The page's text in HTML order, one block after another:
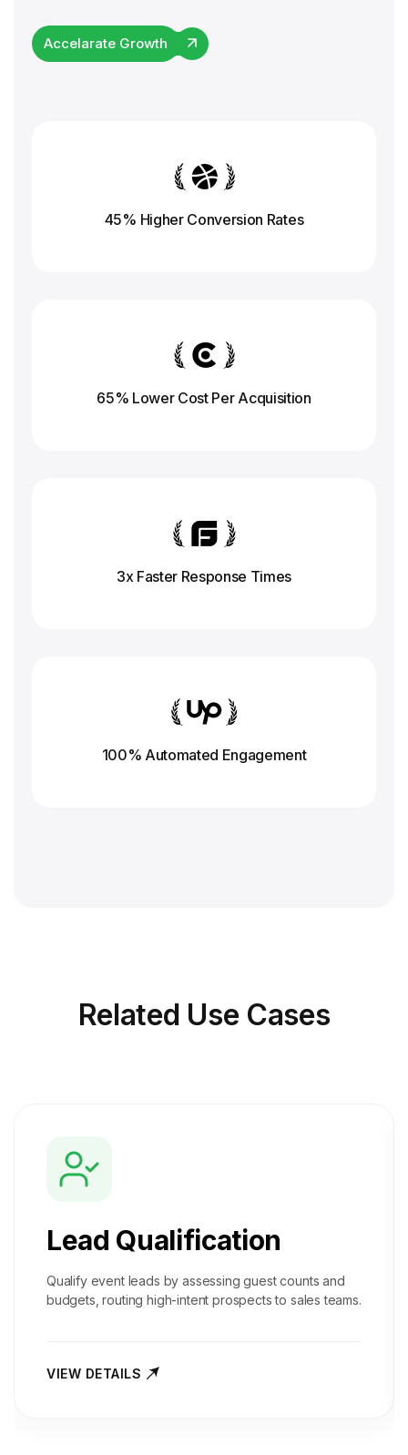
Accelarate Growth
45% Higher Conversion Rates
65% Lower Cost Per Acquisition
3x Faster Response Times
100% Automated Engagement
Related Use Cases
Lead Qualification
Qualify event leads by assessing guest counts and
budgets, routing high-intent prospects to sales teams.
VIEW DETAILS